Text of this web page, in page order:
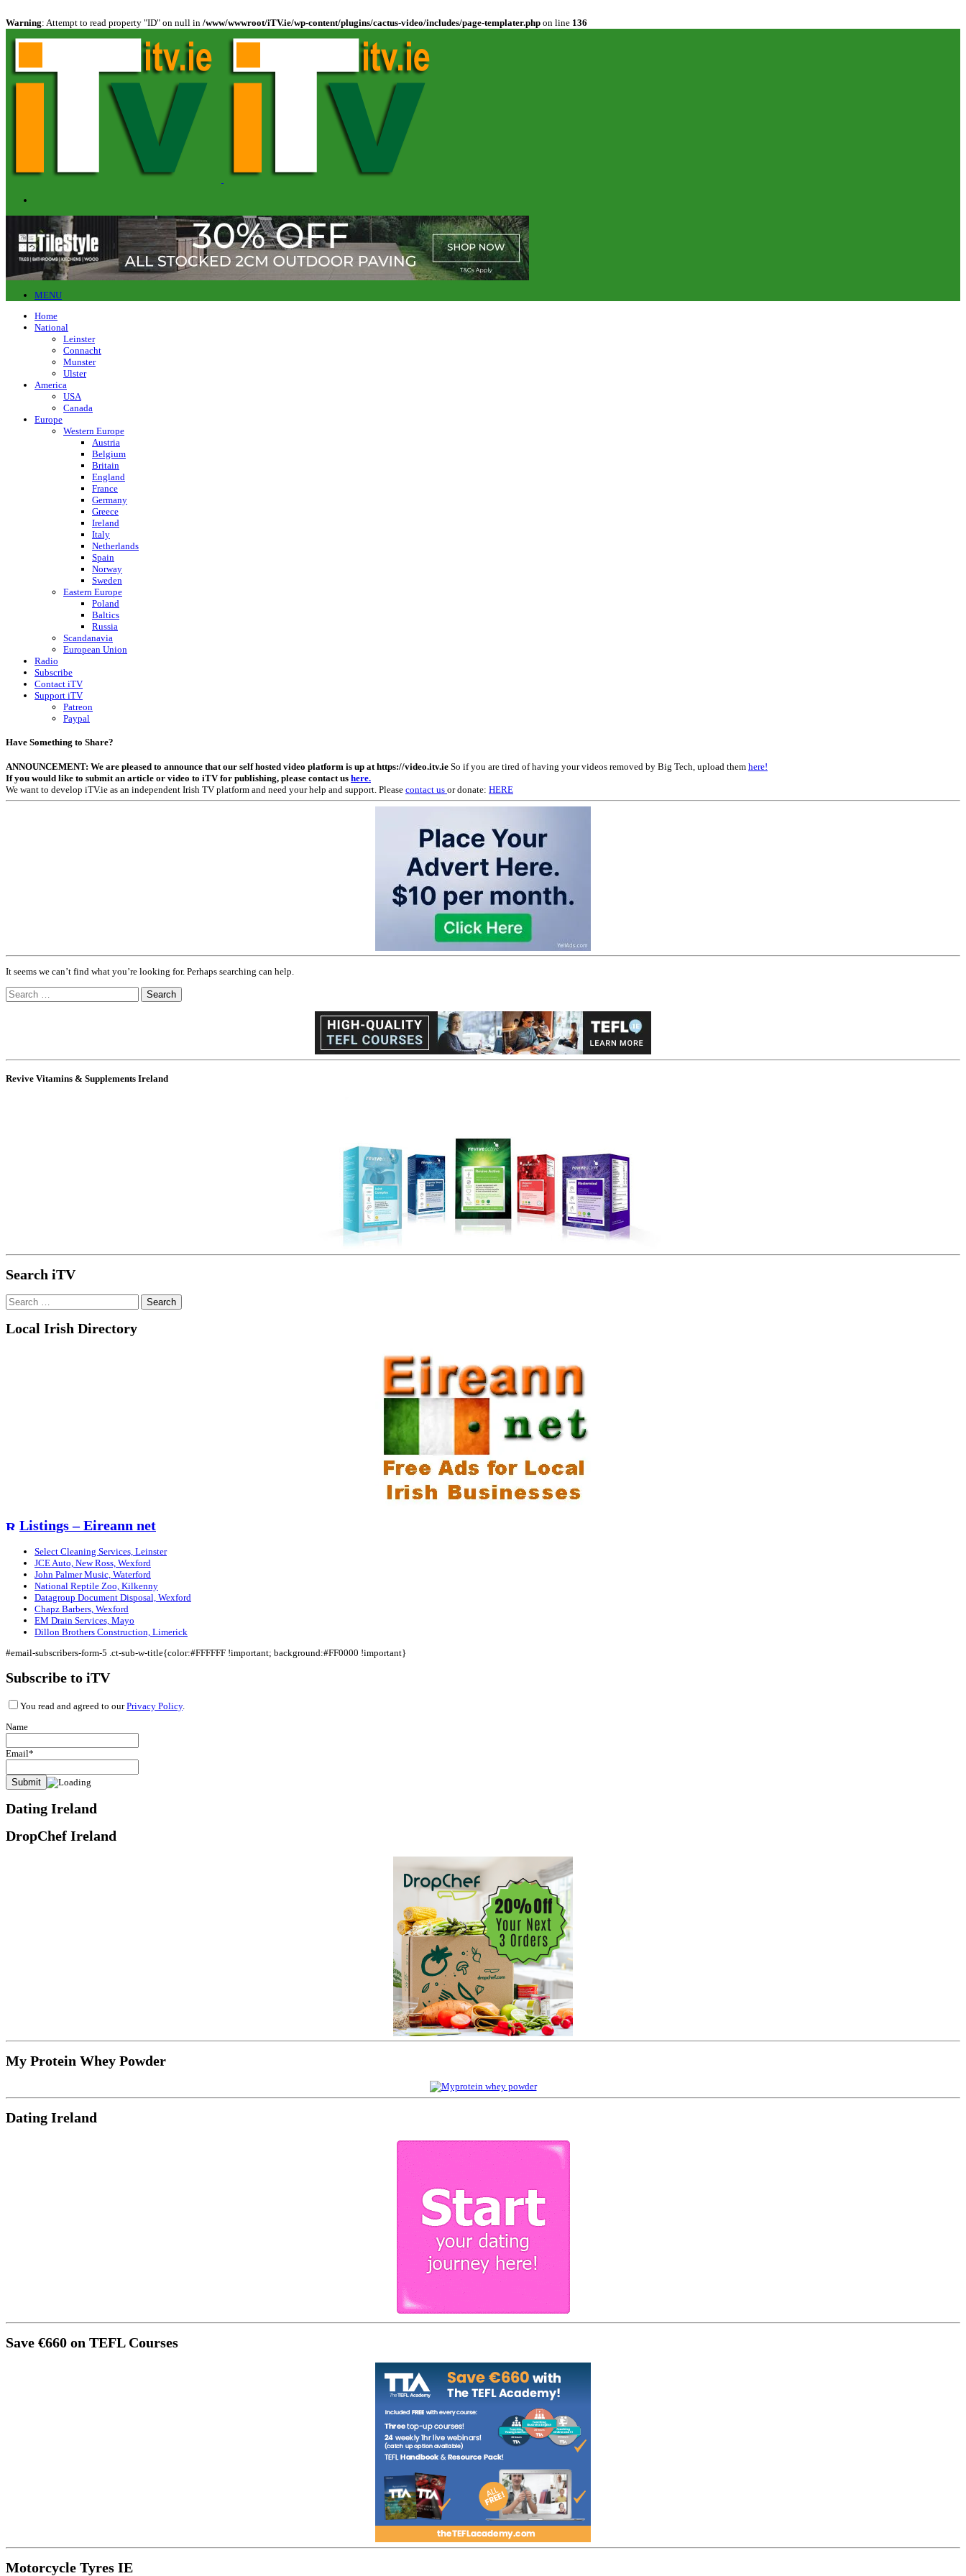
Warning: Attempt to read property "ID" on null in /www/wwwroot/iTV.ie/wp-content/plugins/cactus-video/includes/page-templater.php on line 136
MENU
Home
National
Leinster
Connacht
Munster
Ulster
America
USA
Canada
Europe
Western Europe
Austria
Belgium
Britain
England
France
Germany
Greece
Ireland
Italy
Netherlands
Spain
Norway
Sweden
Eastern Europe
Poland
Baltics
Russia
Scandanavia
European Union
Radio
Subscribe
Contact iTV
Support iTV
Patreon
Paypal
Have Something to Share?
ANNOUNCEMENT: We are pleased to announce that our self hosted video platform is up at https://video.itv.ie So if you are tired of having your videos removed by Big Tech, upload them here!
If you would like to submit an article or video to iTV for publishing, please contact us here.
We want to develop iTV.ie as an independent Irish TV platform and need your help and support. Please contact us or donate: HERE
It seems we can’t find what you’re looking for. Perhaps searching can help.
Search
for:
Revive Vitamins & Supplements Ireland
Search iTV
Search
for:
Local Irish Directory
Listings – Eireann net
Select Cleaning Services, Leinster
JCE Auto, New Ross, Wexford
John Palmer Music, Waterford
National Reptile Zoo, Kilkenny
Datagroup Document Disposal, Wexford
Chapz Barbers, Wexford
EM Drain Services, Mayo
Dillon Brothers Construction, Limerick
#email-subscribers-form-5 .ct-sub-w-title{color:#FFFFFF !important; background:#FF0000 !important}
Subscribe to iTV
You read and agreed to ourPrivacy Policy.
Name
Email*
Dating Ireland
DropChef Ireland
My Protein Whey Powder
Dating Ireland
Save €660 on TEFL Courses
Motorcycle Tyres IE